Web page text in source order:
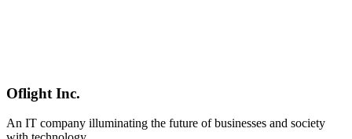
NemoClaw
Oflight Inc.
An IT company illuminating the future of businesses and society